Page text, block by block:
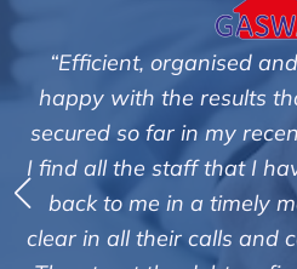
am very
have
with them.
with come
are very
to me.
"We are
service
Creditreform
debts on our
those
customers but